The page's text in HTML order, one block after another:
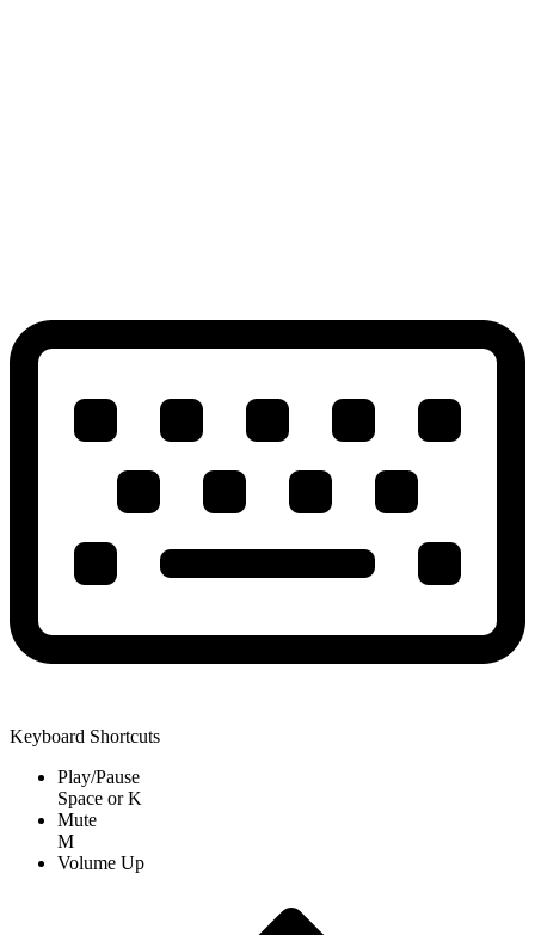
Keyboard Shortcuts
Play/Pause
Space orK
Mute
M
Volume Up